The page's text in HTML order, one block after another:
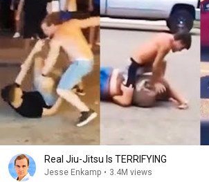
Real Jiu-Jitsu Is TERRIFYING
Jesse Enkamp • 3.4M views